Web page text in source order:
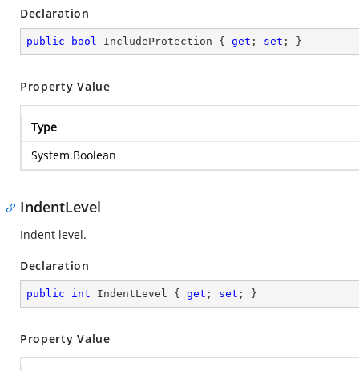
Declaration
public bool IncludeProtection { get ; set ; }
Property Value
Type
System.Boolean
IndentLevel
Indent level.
Declaration
public int IndentLevel { get ; set ; }
Property Value